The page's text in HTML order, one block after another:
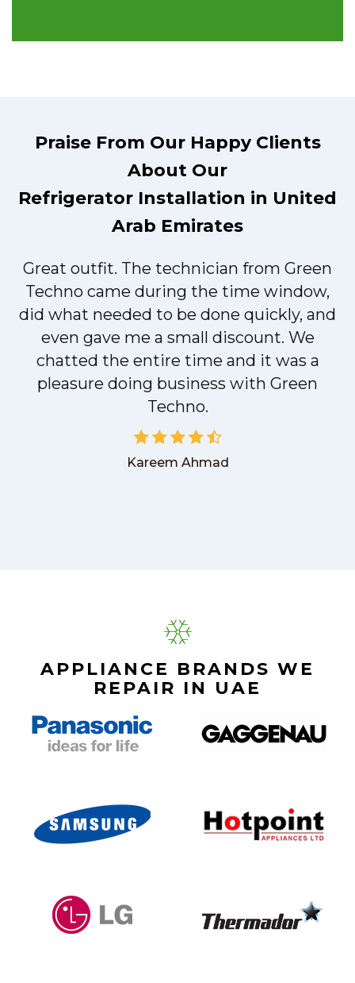
Praise From Our Happy Clients
About Our
Refrigerator Installation in United
Arab Emirates
Great outfit. The technician from Green
Techno came during the time window,
did what needed to be done quickly, and
even gave me a small discount. We
chatted the entire time and it was a
pleasure doing business with Green
Techno.
Kareem Ahmad
APPLIANCE BRANDS WE
REPAIR IN UAE